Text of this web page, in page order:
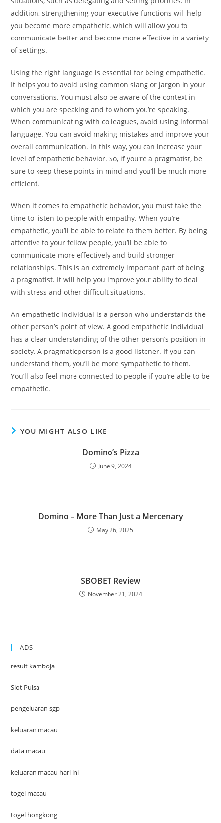
addition, strengthening your executive functions will help
you become more empathetic, which will allow you to
communicate better and become more effective in a variety
of settings.
Using the right language is essential for being empathetic.
It helps you to avoid using common slang or jargon in your
conversations. You must also be aware of the context in
which you are speaking and to whom you’re speaking.
When communicating with colleagues, avoid using informal
language. You can avoid making mistakes and improve your
overall communication. In this way, you can increase your
level of empathetic behavior. So, if you’re a pragmatist, be
sure to keep these points in mind and you’ll be much more
efficient.
When it comes to empathetic behavior, you must take the
time to listen to people with empathy. When you’re
empathetic, you’ll be able to relate to them better. By being
attentive to your fellow people, you’ll be able to
communicate more effectively and build stronger
relationships. This is an extremely important part of being
a pragmatist. It will help you improve your ability to deal
with stress and other difficult situations.
An empathetic individual is a person who understands the
other person’s point of view. A good empathetic individual
has a clear understanding of the other person’s position in
society. A pragmaticperson is a good listener. If you can
understand them, you’ll be more sympathetic to them.
You’ll also feel more connected to people if you’re able to be
empathetic.
YOU MIGHT ALSO LIKE
Domino’s Pizza
June 9, 2024
Domino – More Than Just a Mercenary
May 26, 2025
SBOBET Review
November 21, 2024
ADS
result kamboja
Slot Pulsa
pengeluaran sgp
keluaran macau
data macau
keluaran macau hari ini
togel macau
togel hongkong